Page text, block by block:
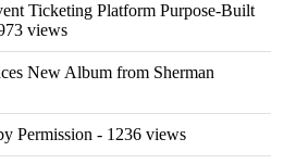
Ticketing Platform Purpose-Built
views
New Album from Sherman
Permission - 1236 views